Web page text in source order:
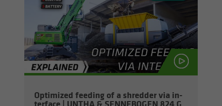
Op­ti­mized feed­ing of a shred­der via in­
ter­face | UNTHA & SENNEBOGEN 824 G